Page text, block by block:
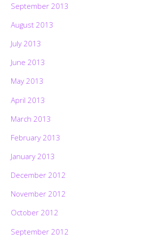
September 2013
August 2013
July 2013
June 2013
May 2013
April 2013
March 2013
February 2013
January 2013
December 2012
November 2012
October 2012
September 2012